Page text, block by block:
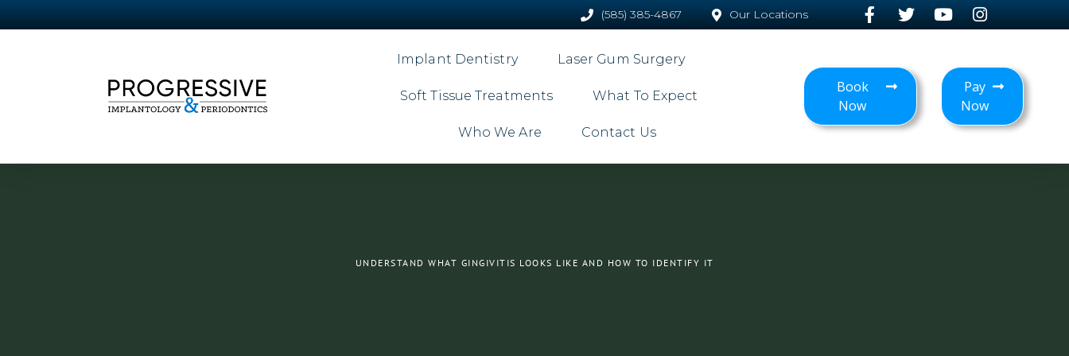
(585) 385-4867 Our Locations
Implant Dentistry Laser Gum Surgery
Soft Tissue Treatments What To Expect
Who We Are Contact Us
Book
Now
Pay
Now
UNDERSTAND WHAT GINGIVITIS LOOKS LIKE AND HOW TO IDENTIFY IT